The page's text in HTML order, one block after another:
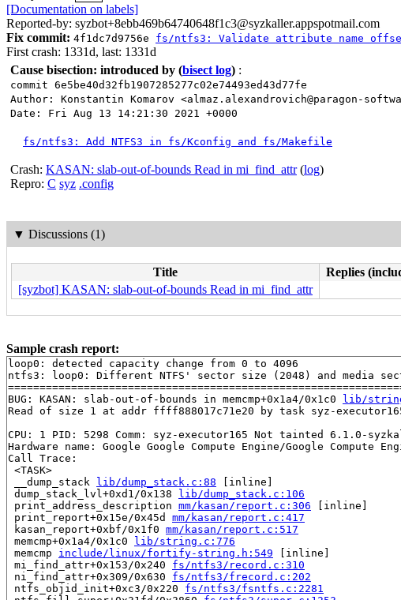
[Documentation on labels]
Reported-by: syzbot+8ebb469b64740648f1c3@syzkaller.appspotmail.com
Fix commit: 4f1dc7d9756e fs/ntfs3: Validate attribute name
First crash: 1331d, last: 1331d
Cause bisection: introduced by (bisect log) :
commit 6e5be40d32fb1907285277c02e74493ed43d77fe
Author: Konstantin Komarov <almaz.alexandrovich@paragon-
Date: Fri Aug 13 14:21:30 2021 +0000
fs/ntfs3: Add NTFS3 in fs/Kconfig and fs/Makefile
Crash: KASAN: slab-out-of-bounds Read in mi_find_attr(log)
Repro: C syz .config
▼ Discussions (1)
Title Replies
[syzbot] KASAN: slab-out-of-bounds Read in mi_find_attr
Sample crash report:
loop0: detected capacity change from 0 to 4096
ntfs3: loop0: Different NTFS' sector size (2048) and media
BUG: KASAN: slab-out-of-bounds in memcmp+0x1a4/0x1c0 lib/
Read of size 1 at addr ffff888017c71e20 by task syz-
CPU: 1 PID: 5298 Comm: syz-executor165 Not tainted 6.1.0-
Hardware name: Google Google Compute Engine/Google Compute
Call Trace:
<TASK>
__dump_stack lib/dump_stack.c:88 [inline]
dump_stack_lvl+0xd1/0x138 lib/dump_stack.c:106
print_address_description mm/kasan/report.c:306 [inline]
print_report+0x15e/0x45d mm/kasan/report.c:417
kasan_report+0xbf/0x1f0 mm/kasan/report.c:517
memcmp+0x1a4/0x1c0 lib/string.c:776
memcmp include/linux/fortify-string.h:549 [inline]
mi_find_attr+0x153/0x240 fs/ntfs3/record.c:310
ni_find_attr+0x309/0x630 fs/ntfs3/frecord.c:202
ntfs_objid_init+0xc3/0x220 fs/ntfs3/fsntfs.c:2281